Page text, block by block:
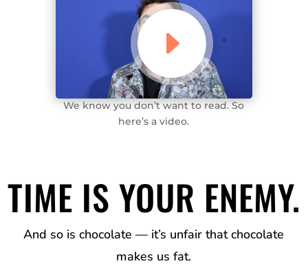
We know you don’t want to read. So
here’s a video.
TIME IS YOUR ENEMY.
And so is chocolate — it’s unfair that chocolate
makes us fat.